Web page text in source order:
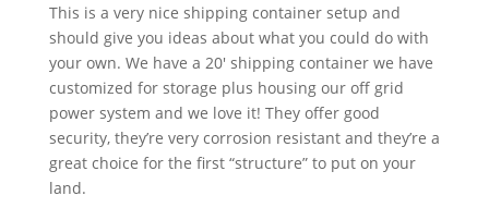
This is a very nice shipping container setup and
should give you ideas about what you could do with
your own. We have a 20′ shipping container we have
customized for storage plus housing our off grid
power system and we love it! They offer good
security, they’re very corrosion resistant and they’re a
great choice for the first “structure” to put on your
land.